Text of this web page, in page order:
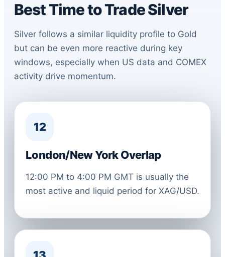
Best Time to Trade Silver
Silver follows a similar liquidity profile to Gold
but can be even more reactive during key
windows, especially when US data and COMEX
activity drive momentum.
12
London/New York Overlap
12:00 PM to 4:00 PM GMT is usually the
most active and liquid period for XAG/USD.